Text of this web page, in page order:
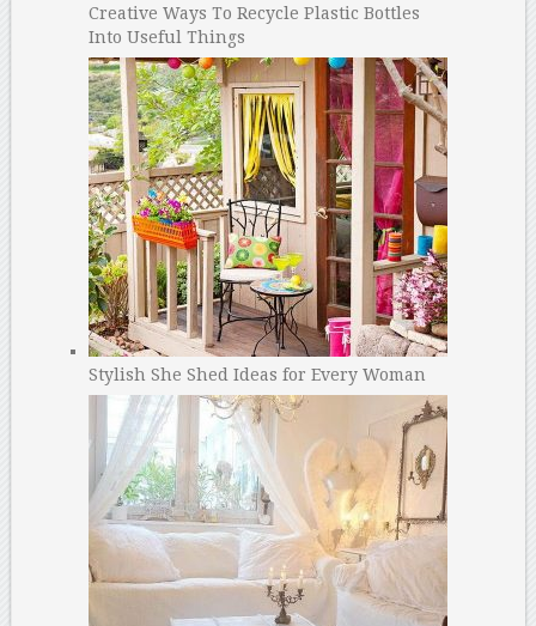
Creative Ways To Recycle Plastic Bottles
Into Useful Things
Stylish She Shed Ideas for Every Woman